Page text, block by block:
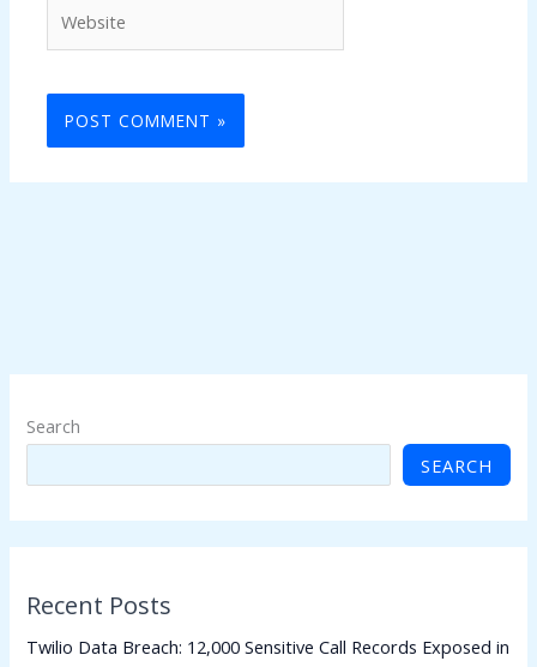
Search
SEARCH
Recent Posts
Twilio Data Breach: 12,000 Sensitive Call Records Exposed in